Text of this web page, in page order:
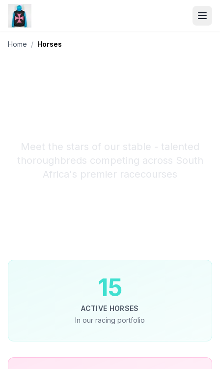
Home / Horses
Meet the stars of our stable - talented
thoroughbreds competing across South
Africa's premier racecourses
15
ACTIVE HORSES
In our racing portfolio